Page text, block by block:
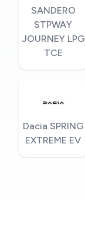
SANDERO
STPWAY
JOURNEY LPG
TCE
Dacia SPRING
EXTREME EV